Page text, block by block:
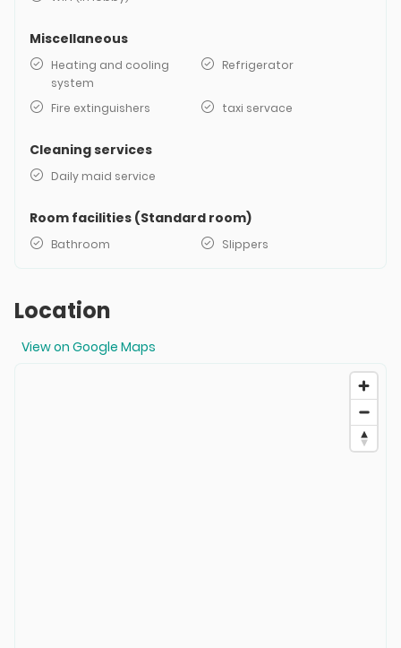
Miscellaneous
Heating and cooling
system
Refrigerator
Fire extinguishers taxi servace
Cleaning services
Daily maid service
Room facilities (Standard room)
Bathroom Slippers
Location
View on Google Maps